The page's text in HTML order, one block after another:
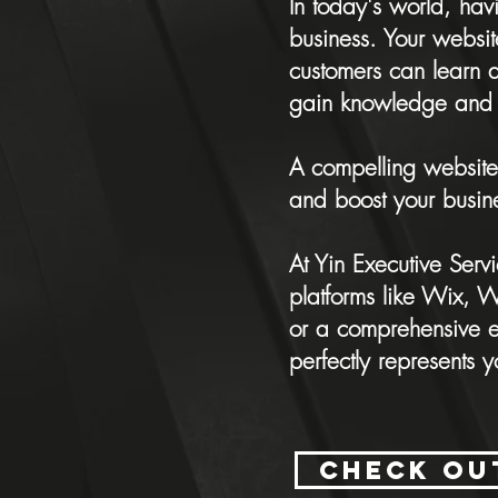
business. Your
customers can learn
gain knowledge and
A compelling
and boost your
At Yin Executive
platforms like Wix,
or a comprehensive
perfectly represents
Check